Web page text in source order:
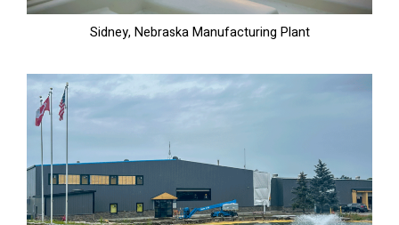
Sidney, Nebraska Manufacturing Plant